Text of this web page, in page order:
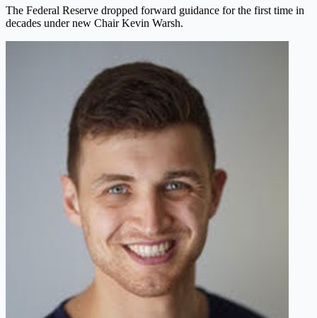
The Federal Reserve dropped forward guidance for the first time in
decades under new Chair Kevin Warsh.